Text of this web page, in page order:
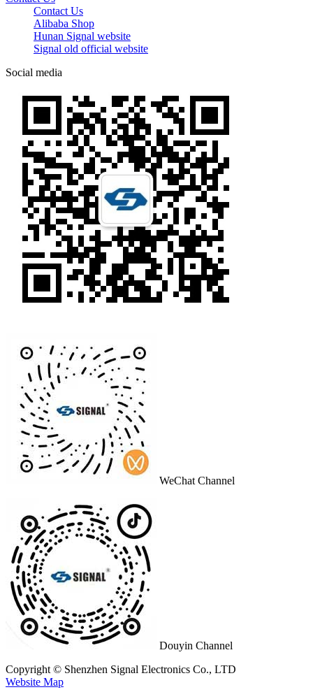
Contact Us
Alibaba Shop
Hunan Signal website
Signal old official website
Social media
WeChat Channel
Douyin Channel
Copyright © Shenzhen Signal Electronics Co., LTD
Website Map